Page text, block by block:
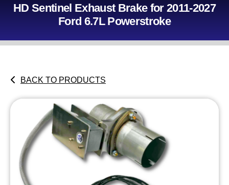
HD Sentinel Exhaust Brake for 2011-2027
Ford 6.7L Powerstroke
BACK TO PRODUCTS